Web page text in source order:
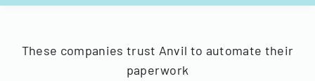
These companies trust Anvil to automate their
paperwork